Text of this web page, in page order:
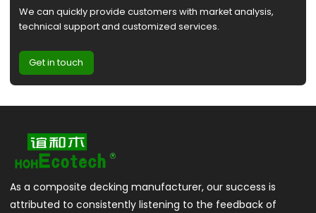
We can quickly provide customers with market analysis,
technical support and customized services.
Get in touch
As a composite decking manufacturer, our success is
attributed to consistently listening to the feedback of